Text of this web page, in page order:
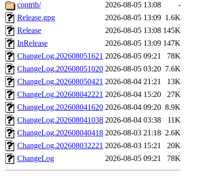
contrib/
2026-08-05 13:08
-
Release.gpg
2026-08-05 13:09 1.6K
Release
2026-08-05 13:08 145K
InRelease
2026-08-05 13:09 147K
ChangeLog.202608051621 2026-08-05 09:21
78K
ChangeLog.202608051020 2026-08-05 03:20 7.6K
ChangeLog.202608050421 2026-08-04 21:21
13K
ChangeLog.202608042221 2026-08-04 15:20
27K
ChangeLog.202608041620 2026-08-04 09:20 8.9K
ChangeLog.202608041038 2026-08-04 03:38
11K
ChangeLog.202608040418 2026-08-03 21:18 2.6K
ChangeLog.202608032221 2026-08-03 15:21
20K
ChangeLog
2026-08-05 09:21 78K